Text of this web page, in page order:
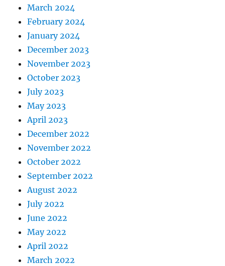
March 2024
February 2024
January 2024
December 2023
November 2023
October 2023
July 2023
May 2023
April 2023
December 2022
November 2022
October 2022
September 2022
August 2022
July 2022
June 2022
May 2022
April 2022
March 2022